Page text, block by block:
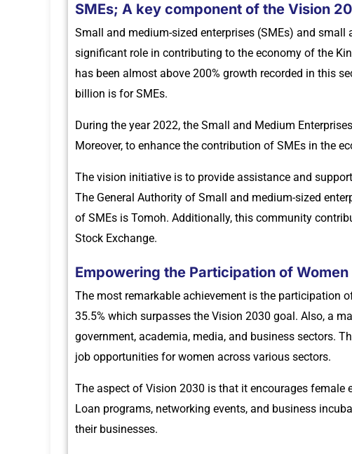
SMEs; A key component of the Vision
Small and medium-sized enterprises (SMEs) and
significant role in contributing to the economy of the
has been almost above 200% growth recorded in this
billion is for SMEs.
During the year 2022, the Small and Medium
Moreover, to enhance the contribution of SMEs in the
The vision initiative is to provide assistance and
The General Authority of Small and medium-sized
of SMEs is Tomoh. Additionally, this community
Stock Exchange.
Empowering the Participation of
The most remarkable achievement is the participation
35.5% which surpasses the Vision 2030 goal. Also, a
government, academia, media, and business sectors.
job opportunities for women across various sectors.
The aspect of Vision 2030 is that it encourages female
Loan programs, networking events, and business
their businesses.